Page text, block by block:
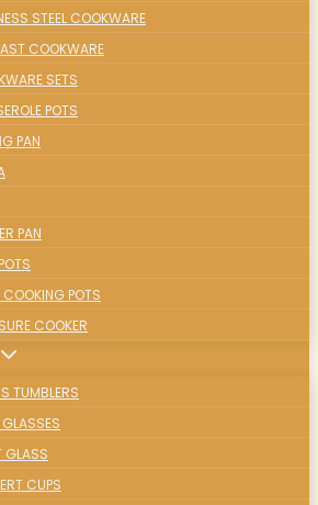
STEEL COOKWARE
COOKWARE
SETS
POTS
PAN
PAN
COOKING POTS
COOKER
TUMBLERS
GLASS
CUPS